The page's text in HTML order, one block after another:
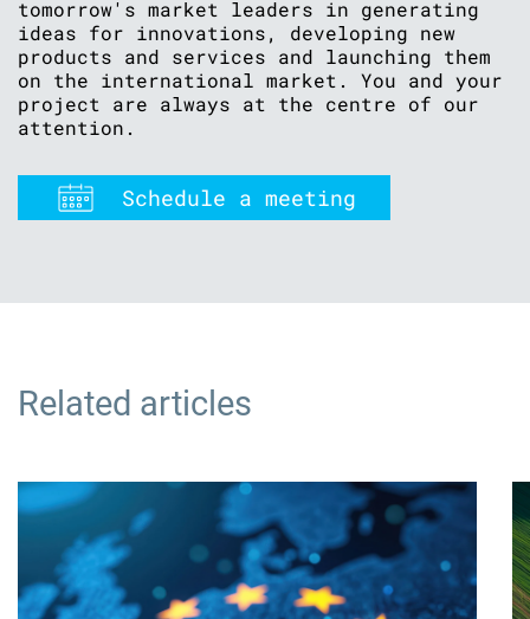
tomorrow's market leaders in generating
ideas for innovations, developing new
products and services and launching them
on the international market. You and your
project are always at the centre of our
attention.
Schedule a meeting
Related articles